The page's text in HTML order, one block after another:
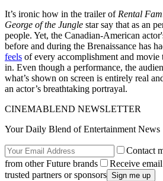
It’s ironic how in the trailer of Rental
George of the Jungle star say that as an
people. Yet, the Canadian-American
before and during the Brenaissance has
feels of every accomplishment and movie
in. Even though a performance, the
what’s shown on screen is entirely real
an actor’s breathtaking portrayal.
CINEMABLEND NEWSLETTER
Your Daily Blend of Entertainment News
Contact
from other Future brands
Receive
trusted partners or sponsors